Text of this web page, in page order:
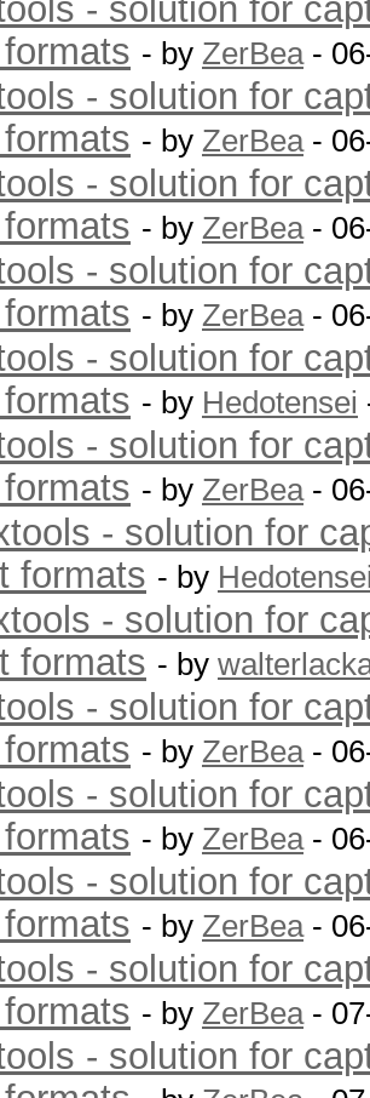
- solution for
- by ZerBea-
- solution for
- by ZerBea-
- solution for
- by ZerBea-
- solution for
- by ZerBea-
- solution for
- by Hedotensei
- solution for
- by ZerBea-
- solution for
formats - by
- solution for
formats - by
- solution for
- by ZerBea-
- solution for
- by ZerBea-
- solution for
- by ZerBea-
- solution for
- by ZerBea-
- solution for